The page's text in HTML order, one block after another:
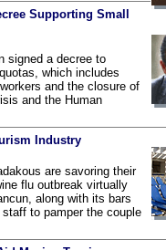
Supporting Small
signed a decree to
which includes
and the closure of
and the Human
Industry
are savoring their
flu outbreak virtually
along with its bars
to pamper the couple